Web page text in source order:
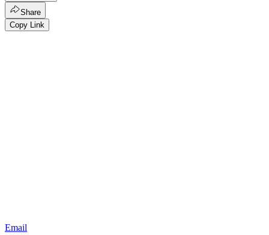
Share
Copy Link
Email